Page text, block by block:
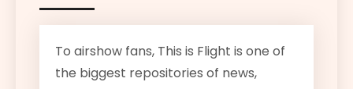
To airshow fans, This is Flight is one of
the biggest repositories of news,